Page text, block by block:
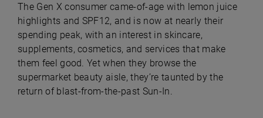
The Gen X consumer came-of-age with lemon juice
highlights and SPF12, and is now at nearly their
spending peak, with an interest in skincare,
supplements, cosmetics, and services that make
them feel good. Yet when they browse the
supermarket beauty aisle, they’re taunted by the
return of blast-from-the-past Sun-In.